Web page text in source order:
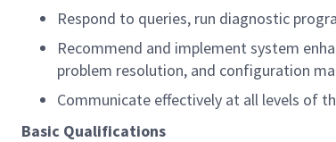
Respond to queries, run diagnostic
Recommend and implement system
problem resolution, and configuration
Communicate effectively at all levels of
Basic Qualifications